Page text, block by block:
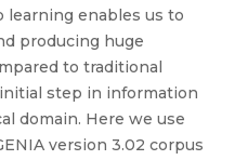
learning enables us to
producing huge
to traditional
step in information
domain. Here we use
version 3.02 corpus